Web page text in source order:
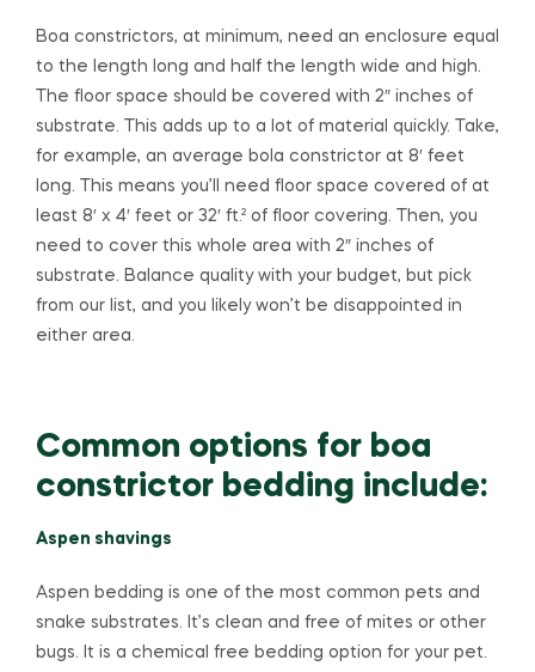
Boa constrictors, at minimum, need an enclosure equal
to the length long and half the length wide and high.
The floor space should be covered with 2″ inches of
substrate. This adds up to a lot of material quickly. Take,
for example, an average bola constrictor at 8′ feet
long. This means you’ll need floor space covered of at
least 8′ x 4′ feet or 32′ ft.² of floor covering. Then, you
need to cover this whole area with 2″ inches of
substrate. Balance quality with your budget, but pick
from our list, and you likely won’t be disappointed in
either area.
Common options for boa
constrictor bedding include:
Aspen shavings
Aspen bedding is one of the most common pets and
snake substrates. It’s clean and free of mites or other
bugs. It is a chemical free bedding option for your pet.